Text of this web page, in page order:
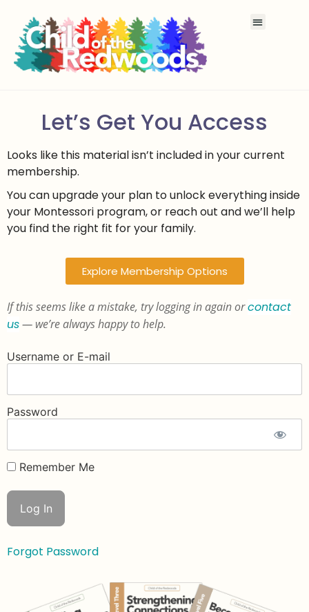
Let’s Get You Access
Looks like this material isn’t included in your current
membership.
You can upgrade your plan to unlock everything inside
your Montessori program, or reach out and we’ll help
you find the right fit for your family.
Explore Membership Options
If this seems like a mistake, try logging in again orcontact
us— we’re always happy to help.
Username or E-mail
Password
Remember Me
Forgot Password